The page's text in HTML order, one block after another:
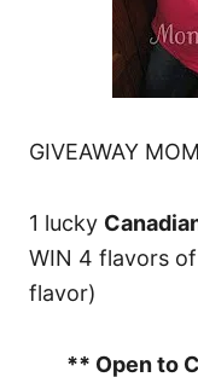
GIVEAWAY
1 lucky
WIN 4 flavors
flavor)
** Open to